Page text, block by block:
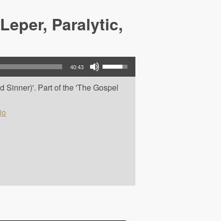
Paralytic,
40:43
Use Up/Down Arrow keys to increase or decrease volume.
Sinner)'. Part of the 'The Gospel